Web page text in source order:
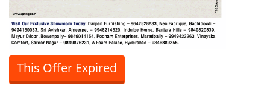
This Offer Expired